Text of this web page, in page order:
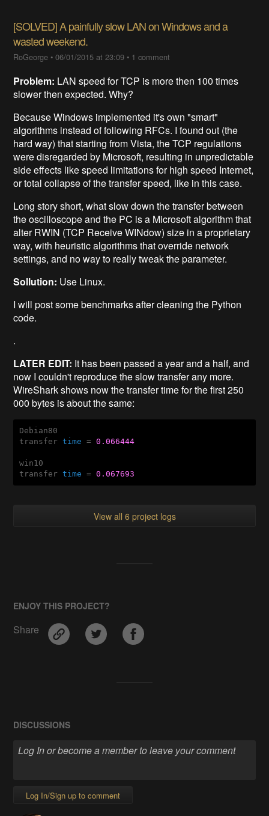
[SOLVED] A painfully slow LAN on Windows and a
wasted weekend.
RoGeorge •06/01/2015 at 23:09 • 1 comment
Problem: LAN speed for TCP is more then 100 times
slower then expected. Why?
Because Windows implemented it's own "smart"
algorithms instead of following RFCs. I found out (the
hard way) that starting from Vista, the TCP regulations
were disregarded by Microsoft, resulting in unpredictable
side effects like speed limitations for high speed Internet,
or total collapse of the transfer speed, like in this case.
Long story short, what slow down the transfer between
the oscilloscope and the PC is a Microsoft algorithm that
alter RWIN (TCP Receive WINdow) size in a proprietary
way, with heuristic algorithms that override network
settings, and no way to really tweak the parameter.
Sollution: Use Linux.
I will post some benchmarks after cleaning the Python
code.
.
LATER EDIT: It has been passed a year and a half, and
now I couldn't reproduce the slow transfer any more.
WireShark shows now the transfer time for the first 250
000 bytes is about the same:
Debian80
transfer time = 0.066444
win10
transfer time = 0.067693
View all 6 project logs
ENJOY THIS PROJECT?
Share
DISCUSSIONS
Log In/Sign up to comment